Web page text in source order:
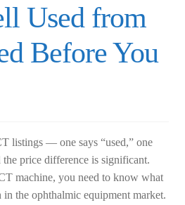
Used from
Before You
listings — one says “used,” one
price difference is significant.
machine, you need to know what
in the ophthalmic equipment market.